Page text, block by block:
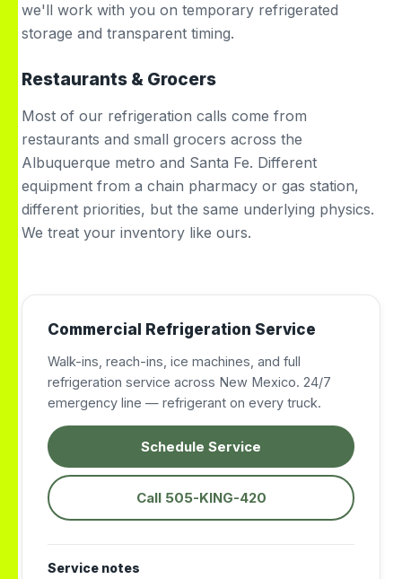
we'll work with you on temporary refrigerated
storage and transparent timing.
Restaurants & Grocers
Most of our refrigeration calls come from
restaurants and small grocers across the
Albuquerque metro and Santa Fe. Different
equipment from a chain pharmacy or gas station,
different priorities, but the same underlying physics.
We treat your inventory like ours.
Commercial Refrigeration Service
Walk-ins, reach-ins, ice machines, and full
refrigeration service across New Mexico. 24/7
emergency line — refrigerant on every truck.
Schedule Service
Call 505-KING-420
Service notes